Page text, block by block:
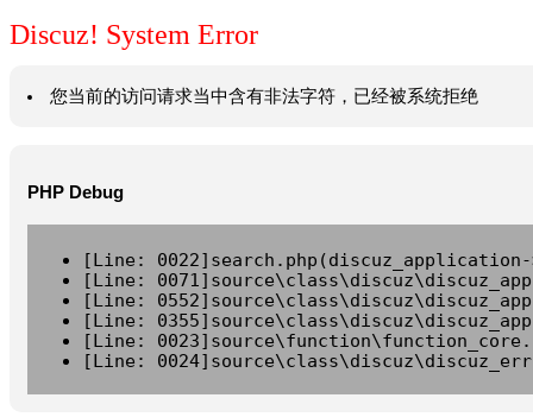
Discuz! System Error
您当前的访问请求当中含有非法字符，已经被系统拒绝
PHP Debug
[Line:
[Line:
[Line:
[Line:
[Line:
[Line: